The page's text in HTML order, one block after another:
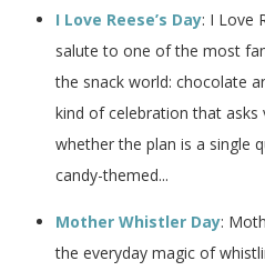
I Love Reese’s Day: I Love
salute to one of the most
the snack world: chocolate
kind of celebration that asks
whether the plan is a single
candy-themed...
Mother Whistler Day:
the everyday magic of